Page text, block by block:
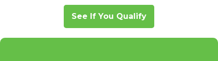
See If You Qualify